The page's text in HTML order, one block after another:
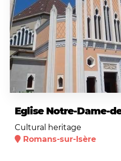
Eglise Notre-Dame-
Cultural heritage
Romans-sur-Isère